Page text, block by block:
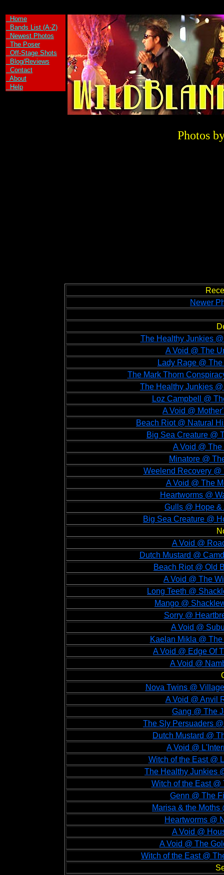
Home
Bands List (A-Z)
Newest Photos
The Poser
Off-Stage Shots
Blog/Reviews
Contact
About
Help
Photos
Newer
The Healthy Junkies
A Void @ The
Lady Rage @
The Mark Thorn
The Healthy Junkies
Loz Campbell @
A Void @
Beach Riot @ Natural
Big Sea Creature @
A Void @
Minatore @
Weelend Recovery
A Void @ The
Heartworms @
Gulls @ Hope
Big Sea Creature @
A Void @
Dutch Mustard @
Beach Riot @ Old
A Void @ The
Long Teeth @
Mango @
Sorry @
A Void @
Kaelan Mikla @
A Void @ Edge Of
A Void @
Nova Twins @
A Void @ Anvil
Gang @ The
The Sly Persuaders
Dutch Mustard @
A Void @
Witch of the East @
The Healthy Junkies
Witch of the East
Genn @ The
Marisa & the Moths
Heartworms @
A Void @
A Void @ The
Witch of the East @